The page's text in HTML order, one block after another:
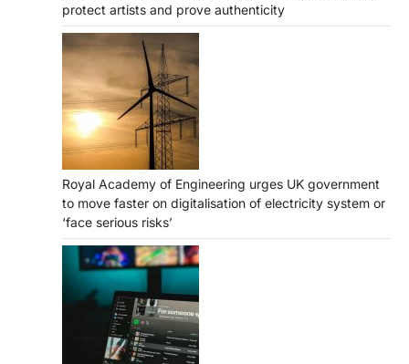
protect artists and prove authenticity
Royal Academy of Engineering urges UK government
to move faster on digitalisation of electricity system or
‘face serious risks’